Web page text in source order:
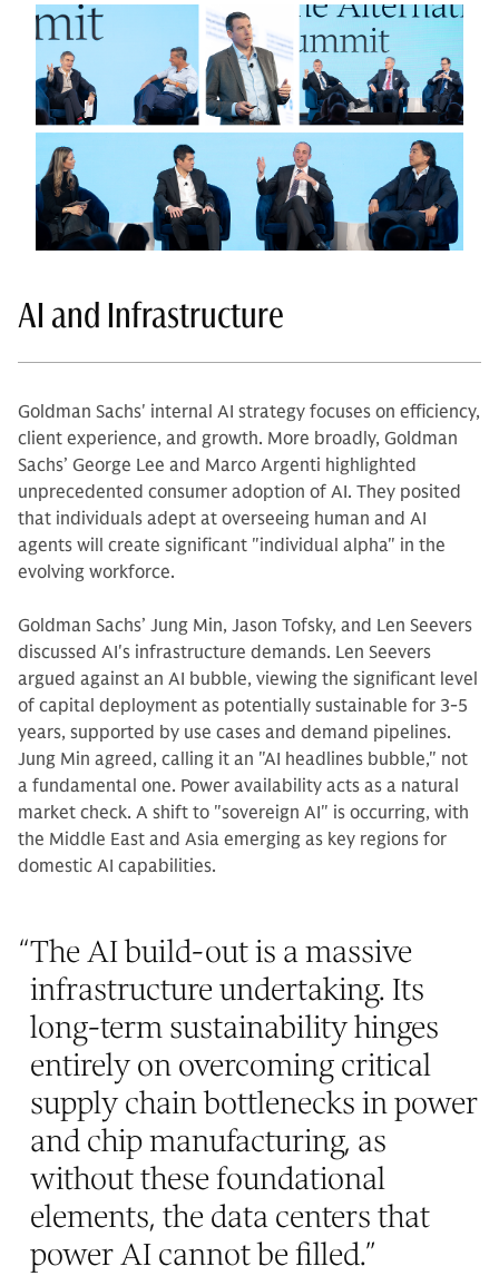
AI and Infrastructure
Goldman Sachs' internal AI strategy focuses on efficiency,
client experience, and growth. More broadly, Goldman
Sachs’ George Lee and Marco Argenti highlighted
unprecedented consumer adoption of AI. They posited
that individuals adept at overseeing human and AI
agents will create significant "individual alpha" in the
evolving workforce.
Goldman Sachs’ Jung Min, Jason Tofsky, and Len Seevers
discussed AI's infrastructure demands. Len Seevers
argued against an AI bubble, viewing the significant level
of capital deployment as potentially sustainable for 3-5
years, supported by use cases and demand pipelines.
Jung Min agreed, calling it an "AI headlines bubble," not
a fundamental one. Power availability acts as a natural
market check. A shift to "sovereign AI" is occurring, with
the Middle East and Asia emerging as key regions for
domestic AI capabilities.
“The AI build-out is a massive
infrastructure undertaking. Its
long-term sustainability hinges
entirely on overcoming critical
supply chain bottlenecks in power
and chip manufacturing, as
without these foundational
elements, the data centers that
power AI cannot be filled.”